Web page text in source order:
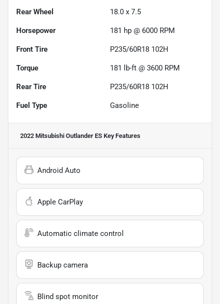
Rear Wheel 18.0 x 7.5
Horsepower 181 hp @ 6000 RPM
Front Tire P235/60R18 102H
Torque 181 lb-ft @ 3600 RPM
Rear Tire P235/60R18 102H
Fuel Type Gasoline
2022 Mitsubishi Outlander ES Key Features
Android Auto
Apple CarPlay
Automatic climate control
Backup camera
Blind spot monitor